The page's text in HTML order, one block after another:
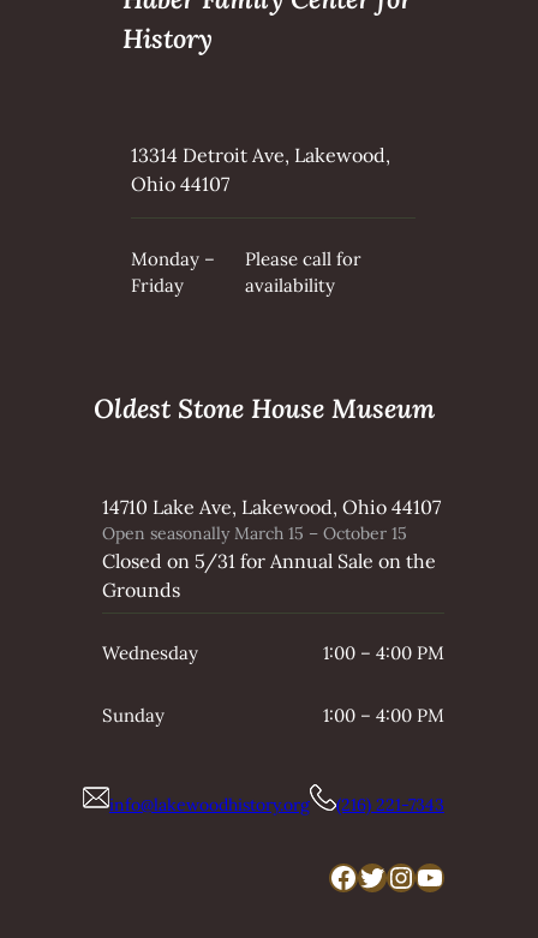
History
13314 Detroit Ave, Lakewood,
Ohio 44107
Monday –
Friday
Please call for
availability
Oldest Stone House Museum
14710 Lake Ave, Lakewood, Ohio 44107
Open seasonally March 15 – October 15
Closed on 5/31 for Annual Sale on the
Grounds
Wednesday 1:00 – 4:00 PM
Sunday 1:00 – 4:00 PM
info@lakewoodhistory.org (216) 221-7343
Facebook Twitter InstagramYouTube